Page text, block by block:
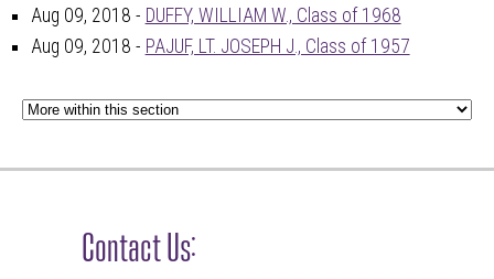
Aug 09, 2018 - DUFFY, WILLIAM W., Class of 1968
Aug 09, 2018 - PAJUF, LT. JOSEPH J., Class of 1957
Contact Us: